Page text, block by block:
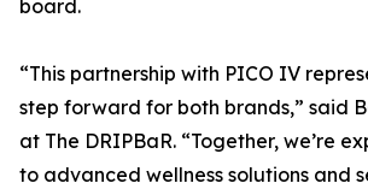
board.
“This partnership with PICO IV
step forward for both brands,” said
at The DRIPBaR. “Together, we’re
to advanced wellness solutions and